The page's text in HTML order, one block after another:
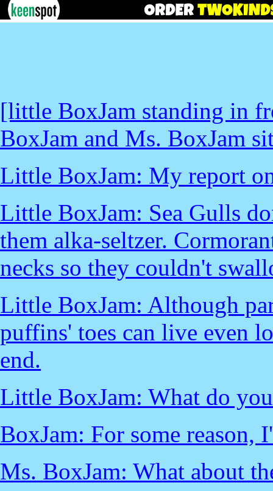
[little BoxJam standing in
BoxJam and Ms. BoxJam
Little BoxJam: My report
Little BoxJam: Sea Gulls
them alka-seltzer.
necks so they couldn't
Little BoxJam: Although
puffins' toes can live even
end.
Little BoxJam: What do
BoxJam: For some reason,
Ms. BoxJam: What about